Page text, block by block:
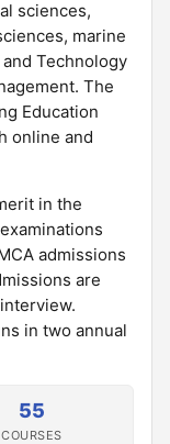
sciences,
marine
Technology
The
Education
online and
in the
admissions
are
in two annual
55
COURSES